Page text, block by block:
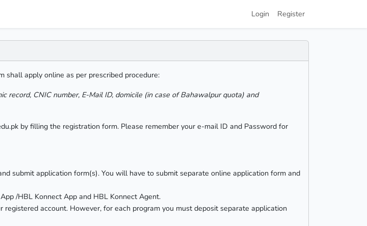
Login Register
shall apply online as per prescribed procedure:
CNIC number, E-Mail ID, domicile (in case of Bahawalpur quota) and
by filling the registration form. Please remember your e-mail ID and Password for
submit application form(s). You will have to submit separate online application form and
/HBL Konnect App and HBL Konnect Agent.
account. However, for each program you must deposit separate application